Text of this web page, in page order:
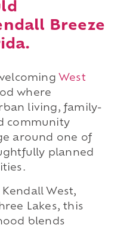
Breeze
West
where
living, family-
community
around one of
planned
West,
Lakes, this
blends